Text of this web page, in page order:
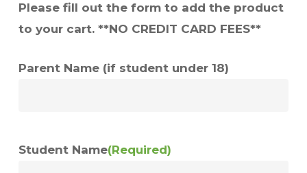
Please fill out the form to add the product
to your cart. **NO CREDIT CARD FEES**
Parent Name (if student under 18)
Student Name(Required)